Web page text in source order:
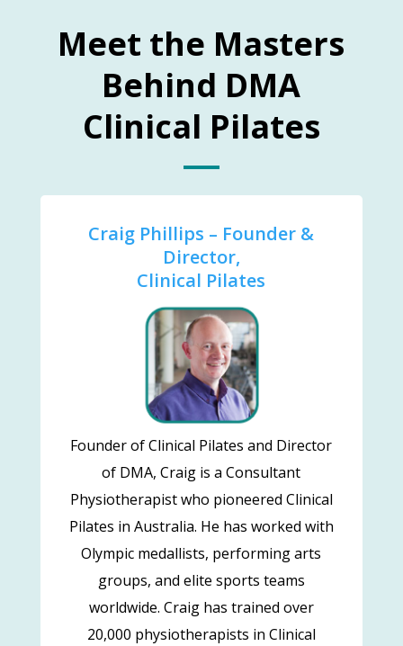
Meet the Masters
Behind DMA
Clinical Pilates
Craig Phillips – Founder &
Director,
Clinical Pilates
Founder of Clinical Pilates and Director
of DMA, Craig is a Consultant
Physiotherapist who pioneered Clinical
Pilates in Australia. He has worked with
Olympic medallists, performing arts
groups, and elite sports teams
worldwide. Craig has trained over
20,000 physiotherapists in Clinical